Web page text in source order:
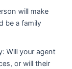
will make
be a family
Will your agent
or will their